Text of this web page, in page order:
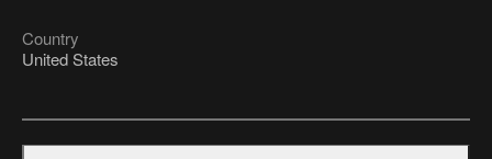
Country
United States